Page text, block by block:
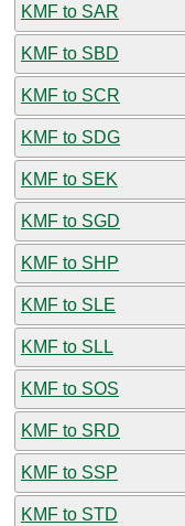
KMF to SAR
KMF to SBD
KMF to SCR
KMF to SDG
KMF to SEK
KMF to SGD
KMF to SHP
KMF to SLE
KMF to SLL
KMF to SOS
KMF to SRD
KMF to SSP
KMF to STD